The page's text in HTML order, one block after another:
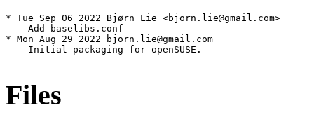
* Tue Sep 06 2022 Bjørn Lie <bjorn.lie@gmail.com>
  - Add baselibs.conf
* Mon Aug 29 2022 bjorn.lie@gmail.com
  - Initial packaging for openSUSE.
Files